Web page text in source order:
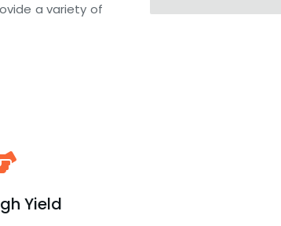
a variety of
Yield